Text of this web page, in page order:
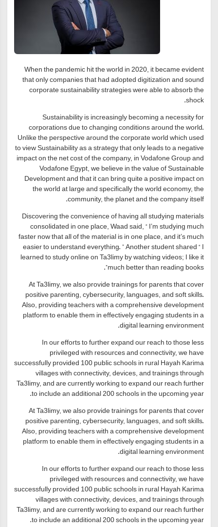
When the pandemic hit the world in 2020, it became evident
that only companies that had adopted digitization and sound
corporate sustainability strategies were able to absorb the
shock.
Sustainability is increasingly becoming a necessity for
corporations due to changing conditions around the world.
Unlike the perspective around the corporate world which used
to view Sustainability as a strategy that only leads to a negative
impact on the net cost of the company, in Vodafone Group and
Vodafone Egypt, we believe in the value of Sustainable
Development and that it can bring quite a positive impact on
the world at large and specifically the world economy, the
community, the planet and the company itself.
Discovering the convenience of having all studying materials
consolidated in one place, Waad said, “ I’m studying much
faster now that all of the material is in one place, and it’s much
easier to understand everything. ” Another student shared “ I
learned to study online on Ta3limy by watching videos; I like it
much better than reading books”.
At Ta3limy, we also provide trainings for parents that cover
positive parenting, cybersecurity, languages, and soft skills.
Also, providing teachers with a comprehensive development
platform to enable them in effectively engaging students in a
digital learning environment.
In our efforts to further expand our reach to those less
privileged with resources and connectivity, we have
successfully provided 100 public schools in rural Hayah Karima
villages with connectivity, devices, and trainings through
Ta3limy, and are currently working to expand our reach further
to include an additional 200 schools in the upcoming year.
At Ta3limy, we also provide trainings for parents that cover
positive parenting, cybersecurity, languages, and soft skills.
Also, providing teachers with a comprehensive development
platform to enable them in effectively engaging students in a
digital learning environment.
In our efforts to further expand our reach to those less
privileged with resources and connectivity, we have
successfully provided 100 public schools in rural Hayah Karima
villages with connectivity, devices, and trainings through
Ta3limy, and are currently working to expand our reach further
to include an additional 200 schools in the upcoming year.